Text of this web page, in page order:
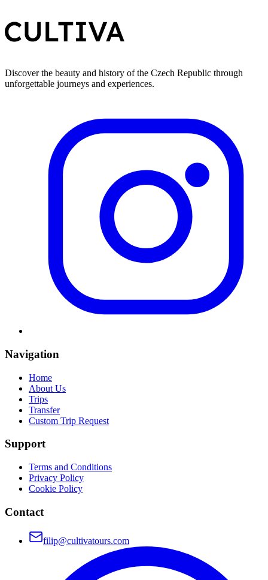
Discover the beauty and history of the Czech Republic through
unforgettable journeys and experiences.
Navigation
Home
About Us
Trips
Transfer
Custom Trip Request
Support
Terms and Conditions
Privacy Policy
Cookie Policy
Contact
filip@cultivatours.com